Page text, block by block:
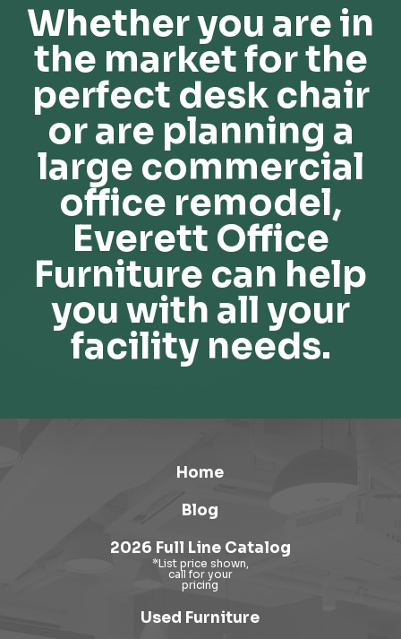
Whether you are in
the market for the
perfect desk chair
or are planning a
large commercial
office remodel,
Everett Office
Furniture can help
you with all your
facility needs.
Home
Blog
2026 Full Line Catalog
Used Furniture